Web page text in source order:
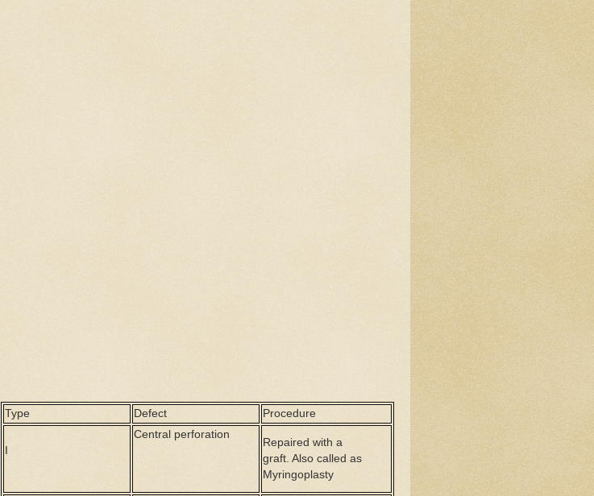
Type Defect Procedure
Central perforation
Repaired with a
graft. Also called as
Myringoplasty